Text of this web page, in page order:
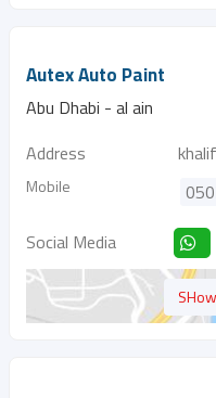
Autex Auto Paint
Abu Dhabi - al ain
Address
Mobile
Social Media